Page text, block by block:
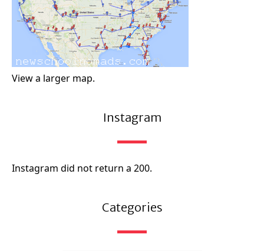
View a larger map.
Instagram
Instagram did not return a 200.
Categories